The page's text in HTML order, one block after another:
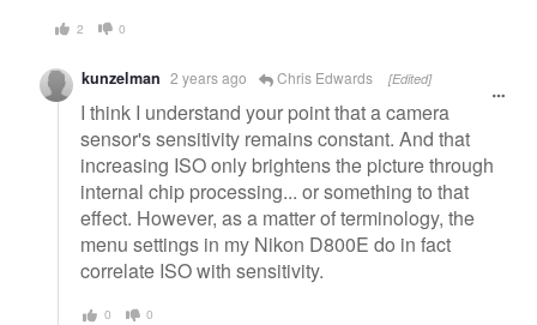
2 0
kunzelman 2 years ago Chris Edwards [Edited]
I think I understand your point that a camera
sensor's sensitivity remains constant. And that
increasing ISO only brightens the picture through
internal chip processing... or something to that
effect. However, as a matter of terminology, the
menu settings in my Nikon D800E do in fact
correlate ISO with sensitivity.
0 0